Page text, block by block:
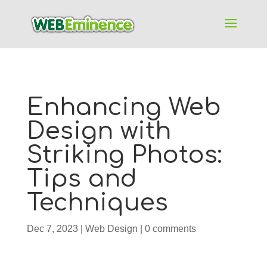
Enhancing Web
Design with
Striking Photos:
Tips and
Techniques
Dec 7, 2023| Web Design 0 comments